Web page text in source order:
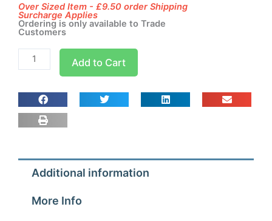
Over Sized Item - £9.50 order Shipping
Surcharge Applies
Ordering is only available to Trade
Customers
Inoac
CD-
Straight
Duct
quantity
Add to Cart
Additional information
More Info